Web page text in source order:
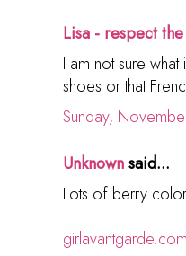
Lisa - respect
I am not sure
shoes or that
Sunday,
Unknownsaid...
Lots of berry
girlavantgarde.com